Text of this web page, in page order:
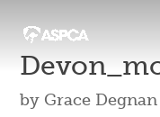
by Grace Degnan